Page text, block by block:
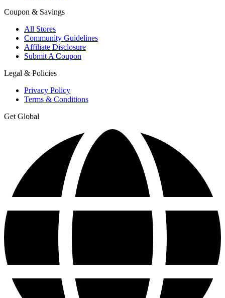
Coupon & Savings
All Stores
Community Guidelines
Affiliate Disclosure
Submit A Coupon
Legal & Policies
Privacy Policy
Terms & Conditions
Get Global